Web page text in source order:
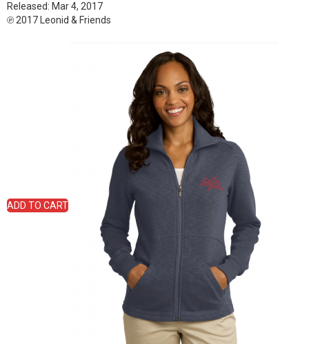
Released: Mar 4, 2017
℗ 2017 Leonid & Friends
ADD TO CART